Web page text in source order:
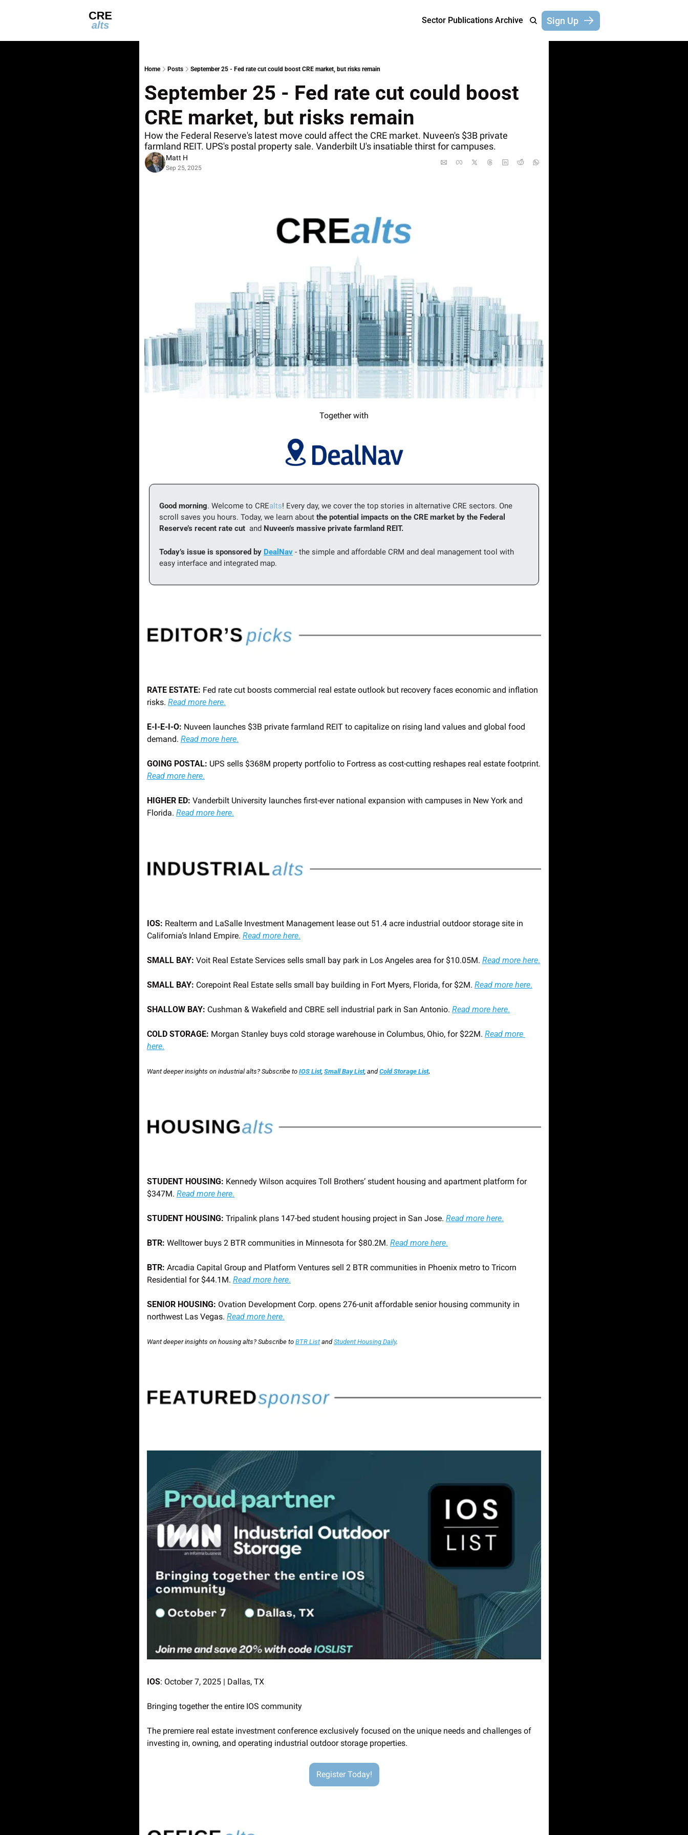
Sector Publications Archive Sign Up
Home Posts September 25 - Fed rate cut could boost CRE market, but risks remain
September 25 - Fed rate cut could boost
CRE market, but risks remain
How the Federal Reserve's latest move could affect the CRE market. Nuveen's $3B private
farmland REIT. UPS's postal property sale. Vanderbilt U's insatiable thirst for campuses.
Matt H
Sep 25, 2025
Together with
Good morning. Welcome to CREalts! Every day, we cover the top stories in alternative CRE sectors. One
scroll saves you hours. Today, we learn about the potential impacts on the CRE market by the Federal
Reserve’s recent rate cut and Nuveen’s massive private farmland REIT.
Today’s issue is sponsored by DealNav - the simple and affordable CRM and deal management tool with
easy interface and integrated map.
RATE ESTATE: Fed rate cut boosts commercial real estate outlook but recovery faces economic and inflation
risks. Read more here.
E-I-E-I-O: Nuveen launches $3B private farmland REIT to capitalize on rising land values and global food
demand. Read more here.
GOING POSTAL:
Read more here.
HIGHER ED: Vanderbilt University launches first-ever national expansion with campuses in New York and
Florida. Read more here.
IOS: Realterm and LaSalle Investment Management lease out 51.4 acre industrial outdoor storage site in
California’s Inland Empire. Read more here.
SMALL BAY: Voit Real Estate Services sells small bay park in Los Angeles area for $10.05M. Read more here.
SMALL BAY: Corepoint Real Estate sells small bay building in Fort Myers, Florida, for $2M. Read more here.
SHALLOW BAY: Cushman & Wakefield and CBRE sell industrial park in San Antonio. Read more here.
COLD STORAGE: Morgan Stanley buys cold storage warehouse in Columbus, Ohio, for $22M. Read more
here.
Want deeper insights on industrial alts? Subscribe to IOS List, Small Bay List, and Cold Storage List.
STUDENT HOUSING: Kennedy Wilson acquires Toll Brothers’ student housing and apartment platform for
$347M. Read more here.
STUDENT HOUSING: Tripalink plans 147-bed student housing project in San Jose. Read more here.
BTR: Welltower buys 2 BTR communities in Minnesota for $80.2M. Read more here.
BTR: Arcadia Capital Group and Platform Ventures sell 2 BTR communities in Phoenix metro to Tricorn
Residential for $44.1M. Read more here.
SENIOR HOUSING: Ovation Development Corp. opens 276-unit affordable senior housing community in
northwest Las Vegas. Read more here.
Want deeper insights on housing alts? Subscribe to BTR List and Student Housing Daily.
IOS: October 7, 2025 | Dallas, TX
Bringing together the entire IOS community
The premiere real estate investment conference exclusively focused on the unique needs and challenges of
investing in, owning, and operating industrial outdoor storage properties.
Register Today!